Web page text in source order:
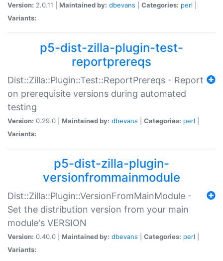
Version: 2.0.11 | Maintained by: dbevans Categories: perl
Variants:
p5-dist-zilla-plugin-test-
reportprereqs
Dist::Zilla::Plugin::Test::ReportPrereqs - Report
on prerequisite versions during automated
testing
Version: 0.29.0 | Maintained by: dbevans Categories: perl
Variants:
p5-dist-zilla-plugin-
versionfrommainmodule
Dist::Zilla::Plugin::VersionFromMainModule -
Set the distribution version from your main
module's VERSION
Version: 0.40.0 | Maintained by: dbevans Categories: perl
Variants: